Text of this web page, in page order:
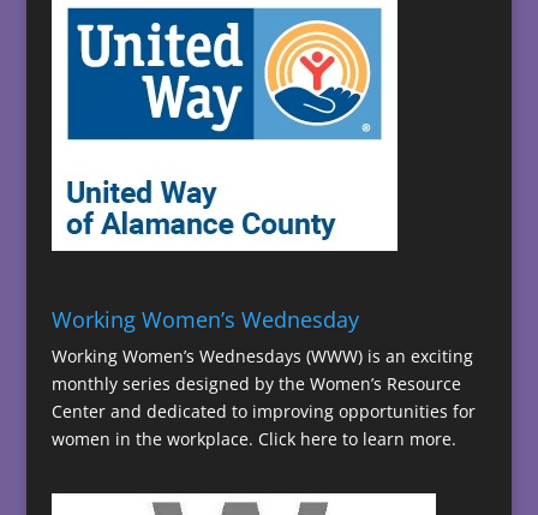
Working Women’s Wednesday
Working Women’s Wednesdays (WWW) is an exciting
monthly series designed by the Women’s Resource
Center and dedicated to improving opportunities for
women in the workplace. Click here to learn more.